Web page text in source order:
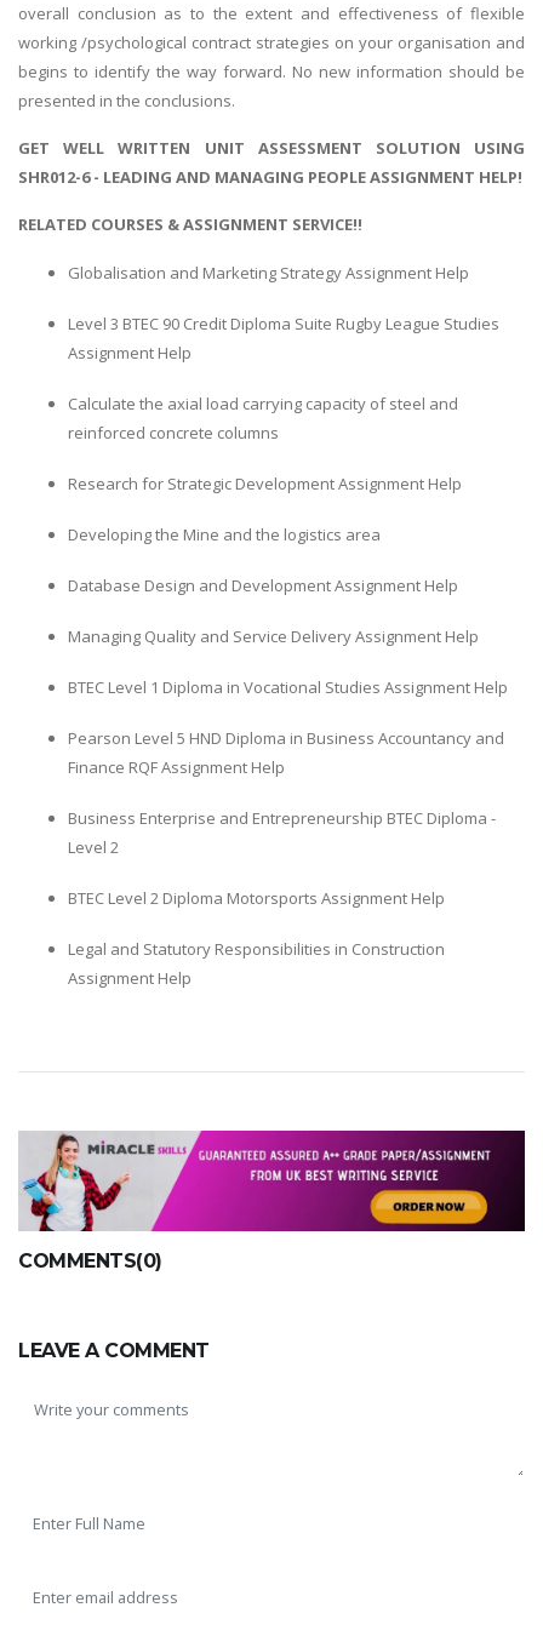
overall conclusion as to the extent and effectiveness of flexible
working /psychological contract strategies on your organisation and
begins to identify the way forward. No new information should be
presented in the conclusions.
GET WELL WRITTEN UNIT ASSESSMENT SOLUTION USING
SHR012-6 - LEADING AND MANAGING PEOPLE ASSIGNMENT HELP!
RELATED COURSES & ASSIGNMENT SERVICE!!
Globalisation and Marketing Strategy Assignment Help
Level 3 BTEC 90 Credit Diploma Suite Rugby League Studies
Assignment Help
Calculate the axial load carrying capacity of steel and
reinforced concrete columns
Research for Strategic Development Assignment Help
Developing the Mine and the logistics area
Database Design and Development Assignment Help
Managing Quality and Service Delivery Assignment Help
BTEC Level 1 Diploma in Vocational Studies Assignment Help
Pearson Level 5 HND Diploma in Business Accountancy and
Finance RQF Assignment Help
Business Enterprise and Entrepreneurship BTEC Diploma -
Level 2
BTEC Level 2 Diploma Motorsports Assignment Help
Legal and Statutory Responsibilities in Construction
Assignment Help
COMMENTS(0)
LEAVE A COMMENT